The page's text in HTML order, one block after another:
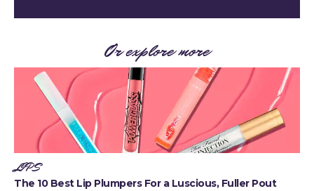
Or explore more
LIPS
The 10 Best Lip Plumpers For a Luscious, Fuller Pout